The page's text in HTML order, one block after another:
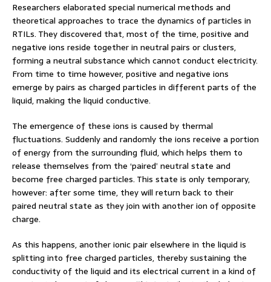
Researchers elaborated special numerical methods and
theoretical approaches to trace the dynamics of particles in
RTILs. They discovered that, most of the time, positive and
negative ions reside together in neutral pairs or clusters,
forming a neutral substance which cannot conduct electricity.
From time to time however, positive and negative ions
emerge by pairs as charged particles in different parts of the
liquid, making the liquid conductive.
The emergence of these ions is caused by thermal
fluctuations. Suddenly and randomly the ions receive a portion
of energy from the surrounding fluid, which helps them to
release themselves from the ‘paired’ neutral state and
become free charged particles. This state is only temporary,
however: after some time, they will return back to their
paired neutral state as they join with another ion of opposite
charge.
As this happens, another ionic pair elsewhere in the liquid is
splitting into free charged particles, thereby sustaining the
conductivity of the liquid and its electrical current in a kind of